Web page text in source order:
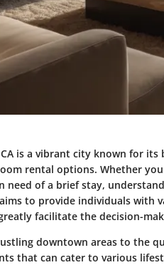
CA is a vibrant city known for
rental options. Whether
need of a brief stay,
to provide individuals with
facilitate the decision-
downtown areas to the
that can cater to various